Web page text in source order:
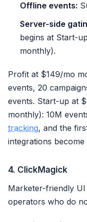
Offline events:
Server-side
begins at Start-
monthly).
Profit at $149/mo
events, 20
events. Start-up at
monthly): 10M
tracking, and the
integrations become
4. ClickMagick
Marketer-friendly
operators who do